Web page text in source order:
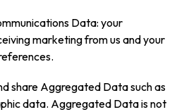
Data: your
marketing from us and your
share Aggregated Data such as
data. Aggregated Data is not